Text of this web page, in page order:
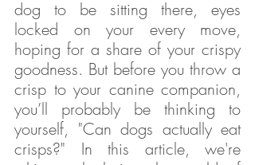
dog to be sitting there, eyes
locked on your every move,
hoping for a share of your crispy
goodness. But before you throw a
crisp to your canine companion,
you’ll probably be thinking to
yourself, "Can dogs actually eat
crisps?" In this article, we're